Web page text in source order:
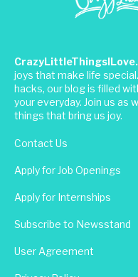
joys that make life
hacks, our blog is filled
your everyday. Join us as
things that bring us joy.
Contact Us
Apply for Job Openings
Apply for Internships
Subscribe to Newsstand
User Agreement